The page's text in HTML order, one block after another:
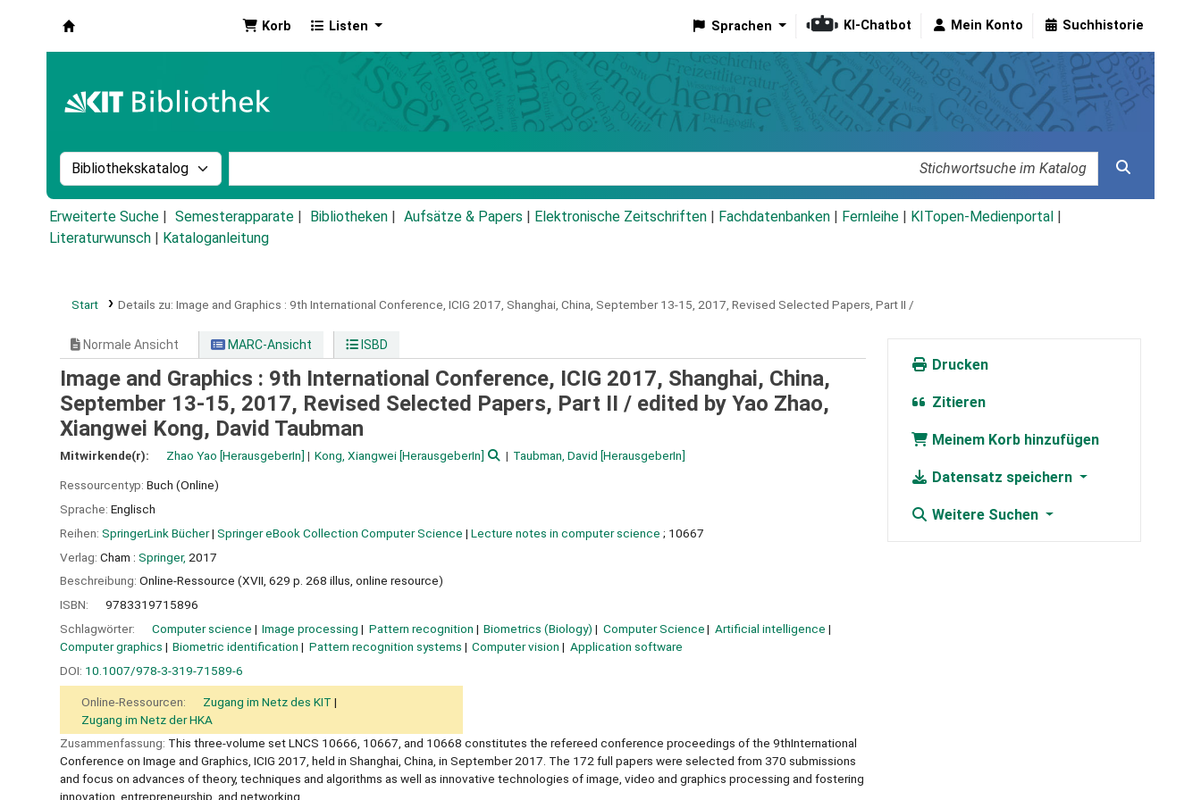
Korb Listen Sprachen KI-Chatbot Mein Konto Suchhistorie
Suche im Katalog nach:
Erweiterte Suche Semesterapparate Bibliotheken Aufsätze & Papers Elektronische Zeitschriften Fachdatenbanken Fernleihe KITopen-Medienportal
Literaturwunsch
Kataloganleitung
Start Details zu: Image and Graphics : 9th International Conference, ICIG 2017, Shanghai, China, September 13-15, 2017, Revised Selected Papers, Part II /
Normale Ansicht MARC-Ansicht ISBD
Image and Graphics : 9th International Conference, ICIG 2017, Shanghai, China,
September 13-15, 2017, Revised Selected Papers, Part II / edited by Yao Zhao,
Xiangwei Kong, David Taubman
Mitwirkende(r): Zhao Yao [HerausgeberIn] Kong, Xiangwei [HerausgeberIn] Taubman, David [HerausgeberIn]
Ressourcentyp: Buch (Online)
Sprache: Englisch
Reihen: SpringerLink Bücher| Springer eBook Collection Computer Science | Lecture notes in computer science ; 10667
Verlag: Cham : Springer, 2017
Beschreibung: Online-Ressource (XVII, 629 p. 268 illus, online resource)
ISBN:
9783319715896
Schlagwörter:
Computer science Image processing Pattern recognition Biometrics (Biology) Computer Science
Artificial intelligence
Computer graphics
Biometric identification Pattern recognition systems Computer vision
Application software
DOI: 10.1007/978-3-319-71589-6
Online-Ressourcen:
Zugang im Netz des KIT
Zugang im Netz der HKA
Zusammenfassung: This three-volume set LNCS 10666, 10667, and 10668 constitutes the refereed conference proceedings of the 9thInternational
Conference on Image and Graphics, ICIG 2017, held in Shanghai, China, in September 2017. The 172 full papers were selected from 370 submissions
and focus on advances of theory, techniques and algorithms as well as innovative technologies of image, video and graphics processing and fostering
innovation, entrepreneurship, and networking
Drucken
Zitieren
Meinem Korb hinzufügen
Datensatz speichern
Weitere Suchen